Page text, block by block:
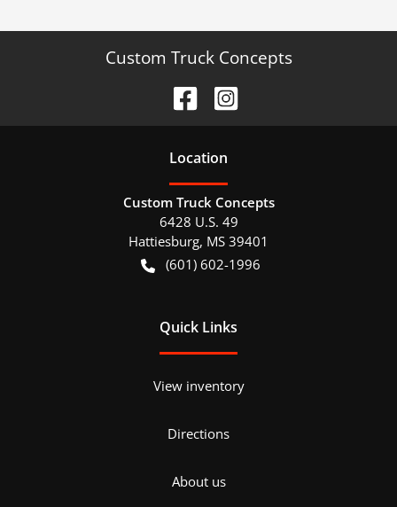
Custom Truck Concepts
Location
Custom Truck Concepts
6428 U.S. 49
Hattiesburg, MS 39401
(601) 602-1996
Quick Links
View inventory
Directions
About us